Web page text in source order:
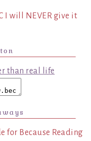
I will NEVER give it
for Because Reading